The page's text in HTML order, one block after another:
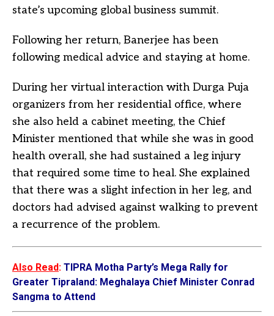
state’s upcoming global business summit.
Following her return, Banerjee has been
following medical advice and staying at home.
During her virtual interaction with Durga Puja
organizers from her residential office, where
she also held a cabinet meeting, the Chief
Minister mentioned that while she was in good
health overall, she had sustained a leg injury
that required some time to heal. She explained
that there was a slight infection in her leg, and
doctors had advised against walking to prevent
a recurrence of the problem.
Also Read: TIPRA Motha Party’s Mega Rally for
Greater Tipraland: Meghalaya Chief Minister Conrad
Sangma to Attend